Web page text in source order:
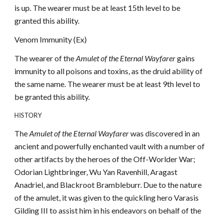
is up. The wearer must be at least 15th level to be
granted this ability.
Venom Immunity (Ex)
The wearer of theAmulet of the Eternal Wayfarergains
immunity to all poisons and toxins, as the druid ability of
the same name. The wearer must be at least 9th level to
be granted this ability.
HISTORY
TheAmulet of the Eternal Wayfarerwas discovered in an
ancient and powerfully enchanted vault with a number of
other artifacts by the heroes of the Off-Worlder War;
Odorian Lightbringer, Wu Yan Ravenhill, Aragast
Anadriel, and Blackroot Brambleburr. Due to the nature
of the amulet, it was given to the quickling hero Varasis
Gilding III to assist him in his endeavors on behalf of the